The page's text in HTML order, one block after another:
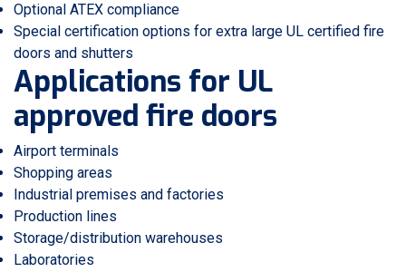
Optional ATEX compliance
Special certification options for extra large UL certified fire
doors and shutters
Applications for UL
approved fire doors
Airport terminals
Shopping areas
Industrial premises and factories
Production lines
Storage/distribution warehouses
Laboratories